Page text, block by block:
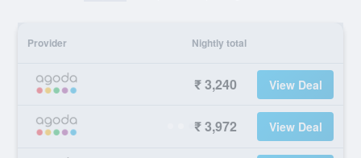
Provider Nightly total
₹ 3,240 View Deal
₹ 3,972 View Deal